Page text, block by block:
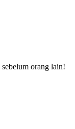
orang lain!